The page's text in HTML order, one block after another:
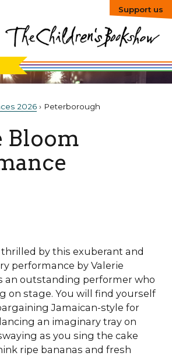
Support us
2026› Peterborough
Bloom
by this exuberant and
performance by Valerie
an outstanding performer who
on stage. You will find yourself
Jamaican-style for
an imaginary tray on
as you sing the cake
ripe bananas and fresh